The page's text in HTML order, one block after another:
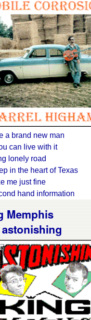
shiver
until you drop
pit
of the bass
a brand new man
can live with it
lonely road
in the heart of Texas
me just fine
hand information
man 10.Country Lila
were right, I was wrong
been gone a long time
bug me baby
pickin' 16.Life goes on
band blues
Memphis